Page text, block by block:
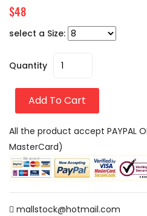
$48
select a Size:
Quantity
Add To Cart
All the product accept PAYPAL
MasterCard)
mallstock@hotmail.com